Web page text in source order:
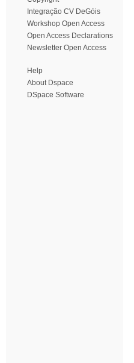
Integração CV DeGóis
Workshop Open Access
Open Access Declarations
Newsletter Open Access
Help
About Dspace
DSpace Software